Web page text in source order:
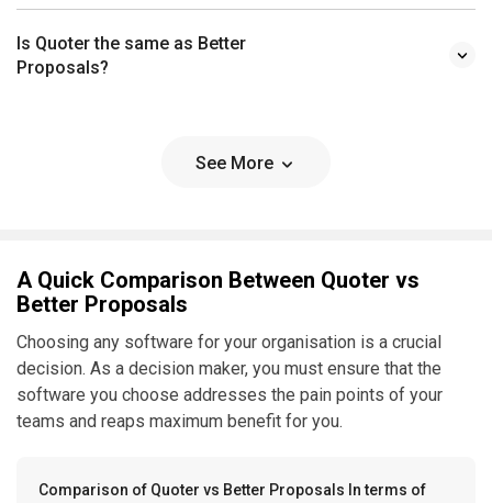
Is Quoter the same as Better
Proposals?
See More
A Quick Comparison Between Quoter vs
Better Proposals
Choosing any software for your organisation is a crucial
decision. As a decision maker, you must ensure that the
software you choose addresses the pain points of your
teams and reaps maximum benefit for you.
Comparison of Quoter vs Better Proposals In terms of